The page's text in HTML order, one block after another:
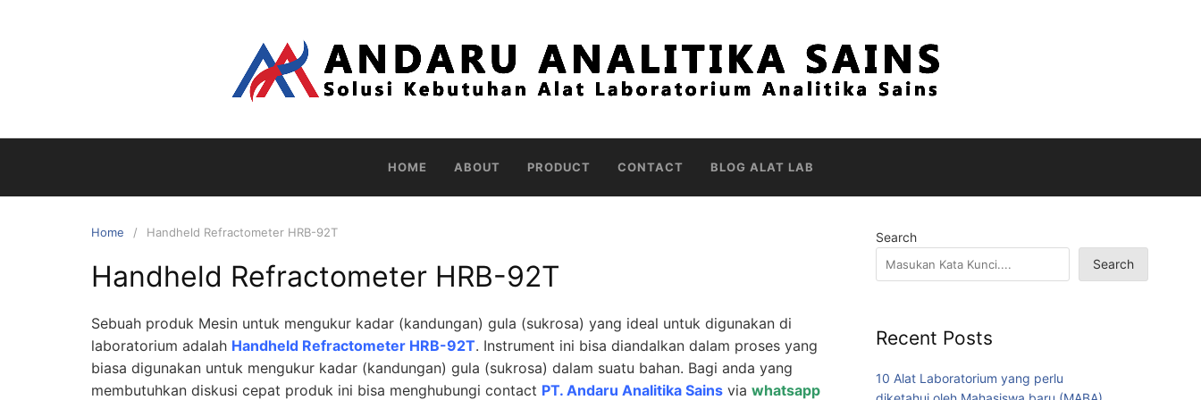
HOME ABOUT PRODUCT CONTACT BLOG ALAT LAB
Home Handheld Refractometer HRB-92T
Handheld Refractometer HRB-92T
Sebuah produk Mesin untuk mengukur kadar (kandungan) gula (sukrosa) yang ideal untuk digunakan di
laboratorium adalah Handheld Refractometer HRB-92T. Instrument ini bisa diandalkan dalam proses yang
biasa digunakan untuk mengukur kadar (kandungan) gula (sukrosa) dalam suatu bahan. Bagi anda yang
membutuhkan diskusi cepat produk ini bisa menghubungi contact PT. Andaru Analitika Sains via whatsapp
Search
Search
Recent Posts
10 Alat Laboratorium yang perlu